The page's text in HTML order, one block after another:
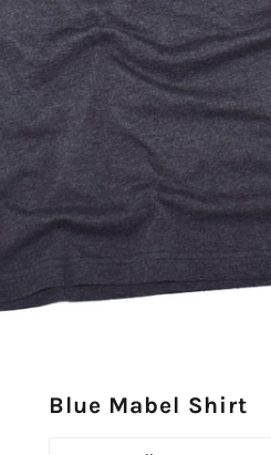
Blue Mabel Shirt